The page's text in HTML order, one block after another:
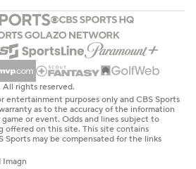
rights reserved.
entertainment purposes only and CBS Sports
as to the accuracy of the information
or event. Odds and lines subject to
offered on this site. This site contains
Sports may be compensated for the links
Imagn